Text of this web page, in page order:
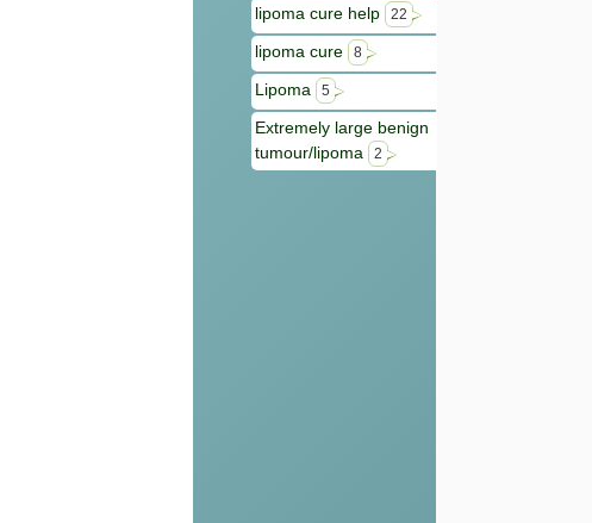
lipoma cure help 22
lipoma cure 8
Lipoma 5
Extremely large benign
tumour/lipoma
2